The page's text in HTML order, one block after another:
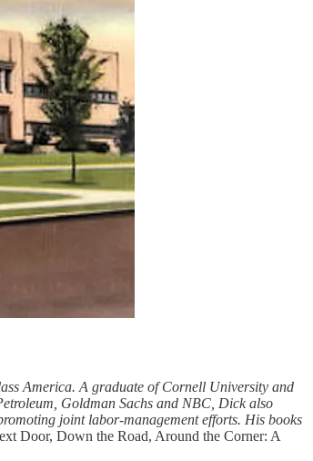
America. A graduate of Cornell University and
Goldman Sachs and NBC, Dick also
joint labor-management efforts. His books
Door, Down the Road, Around the Corner: A